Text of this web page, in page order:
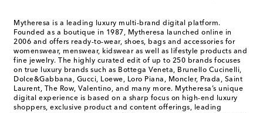
Mytheresa is a leading luxury multi-brand digital platform.
Founded as a boutique in 1987, Mytheresa launched online in
2006 and offers ready-to-wear, shoes, bags and accessories for
womenswear, menswear, kidswear as well as lifestyle products and
fine jewelry. The highly curated edit of up to 250 brands focuses
on true luxury brands such as Bottega Veneta, Brunello Cucinelli,
Dolce&Gabbana, Gucci, Loewe, Loro Piana, Moncler, Prada, Saint
Laurent, The Row, Valentino, and many more. Mytheresa’s unique
digital experience is based on a sharp focus on high-end luxury
shoppers, exclusive product and content offerings, leading